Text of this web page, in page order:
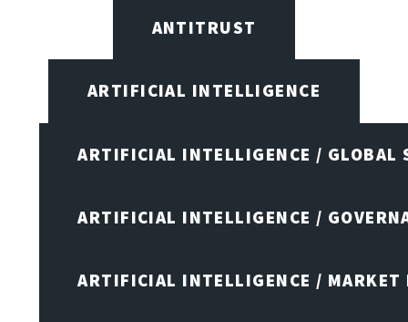
ANTITRUST
ARTIFICIAL INTELLIGENCE
ARTIFICIAL INTELLIGENCE / GLOBAL
ARTIFICIAL INTELLIGENCE /
ARTIFICIAL INTELLIGENCE / MARKET